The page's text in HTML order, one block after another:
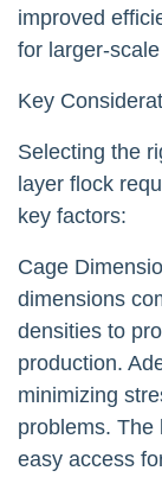
improved
for larger-
Key
Selecting the
layer flock
key factors:
Cage
dimensions
densities to
production.
minimizing
problems. The
easy access